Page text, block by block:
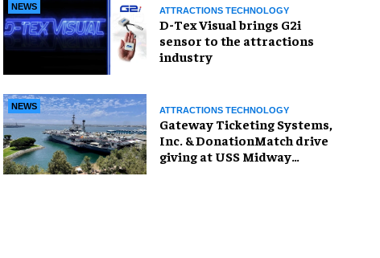
NEWS ATTRACTIONS TECHNOLOGY
D-Tex Visual brings G2i
sensor to the attractions
industry
NEWS ATTRACTIONS TECHNOLOGY
Gateway Ticketing Systems,
Inc. & DonationMatch drive
giving at USS Midway